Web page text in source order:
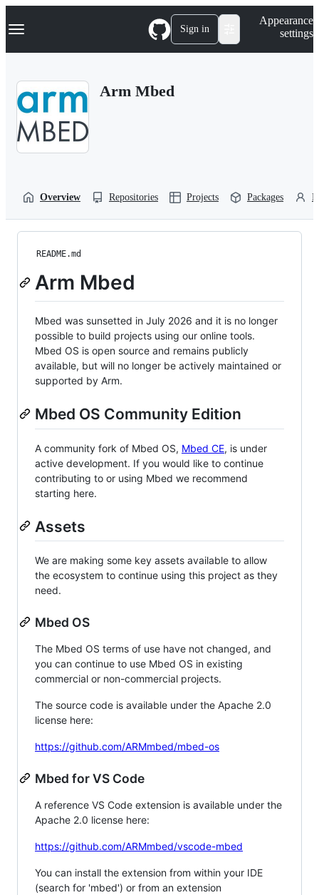
k
p
Navigation Menu Sign in
Appearance
settings
Arm Mbed
Overview Repositories Projects Packages
README.md
Arm Mbed
Mbed was sunsetted in July 2026 and it is no longer
possible to build projects using our online tools.
Mbed OS is open source and remains publicly
available, but will no longer be actively maintained or
supported by Arm.
Mbed OS Community Edition
A community fork of Mbed OS, Mbed CE, is under
active development. If you would like to continue
contributing to or using Mbed we recommend
starting here.
Assets
We are making some key assets available to allow
the ecosystem to continue using this project as they
need.
Mbed OS
The Mbed OS terms of use have not changed, and
you can continue to use Mbed OS in existing
commercial or non-commercial projects.
The source code is available under the Apache 2.0
license here:
https://github.com/ARMmbed/mbed-os
Mbed for VS Code
A reference VS Code extension is available under the
Apache 2.0 license here:
https://github.com/ARMmbed/vscode-mbed
You can install the extension from within your IDE
(search for 'mbed') or from an extension